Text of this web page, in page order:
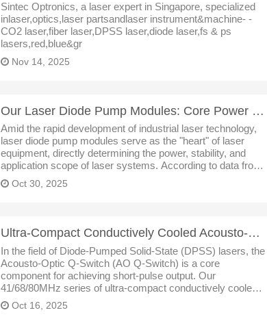
Sintec Optronics, a laser expert in Singapore, specialized
inlaser,optics,laser partsandlaser instrument&machine- -
CO2 laser,fiber laser,DPSS laser,diode laser,fs & ps
lasers,red,blue&gr
Nov 14, 2025
Our Laser Diode Pump Modules: Core Power Solutions for Industrial Laser Equipment
Amid the rapid development of industrial laser technology,
laser diode pump modules serve as the "heart" of laser
equipment, directly determining the power, stability, and
application scope of laser systems. According to data from
Grand View Research, the global industrial laser market siz
Oct 30, 2025
Ultra-Compact Conductively Cooled Acousto-Optic Q-Switch: An Efficient Pulse Control Solution for DP
In the field of Diode-Pumped Solid-State (DPSS) lasers, the
Acousto-Optic Q-Switch (AO Q-Switch) is a core
component for achieving short-pulse output. Our
41/68/80MHz series of ultra-compact conductively cooled
acousto-optic Q-switches, with their compact size, stable
performance, and flexible custo
Oct 16, 2025